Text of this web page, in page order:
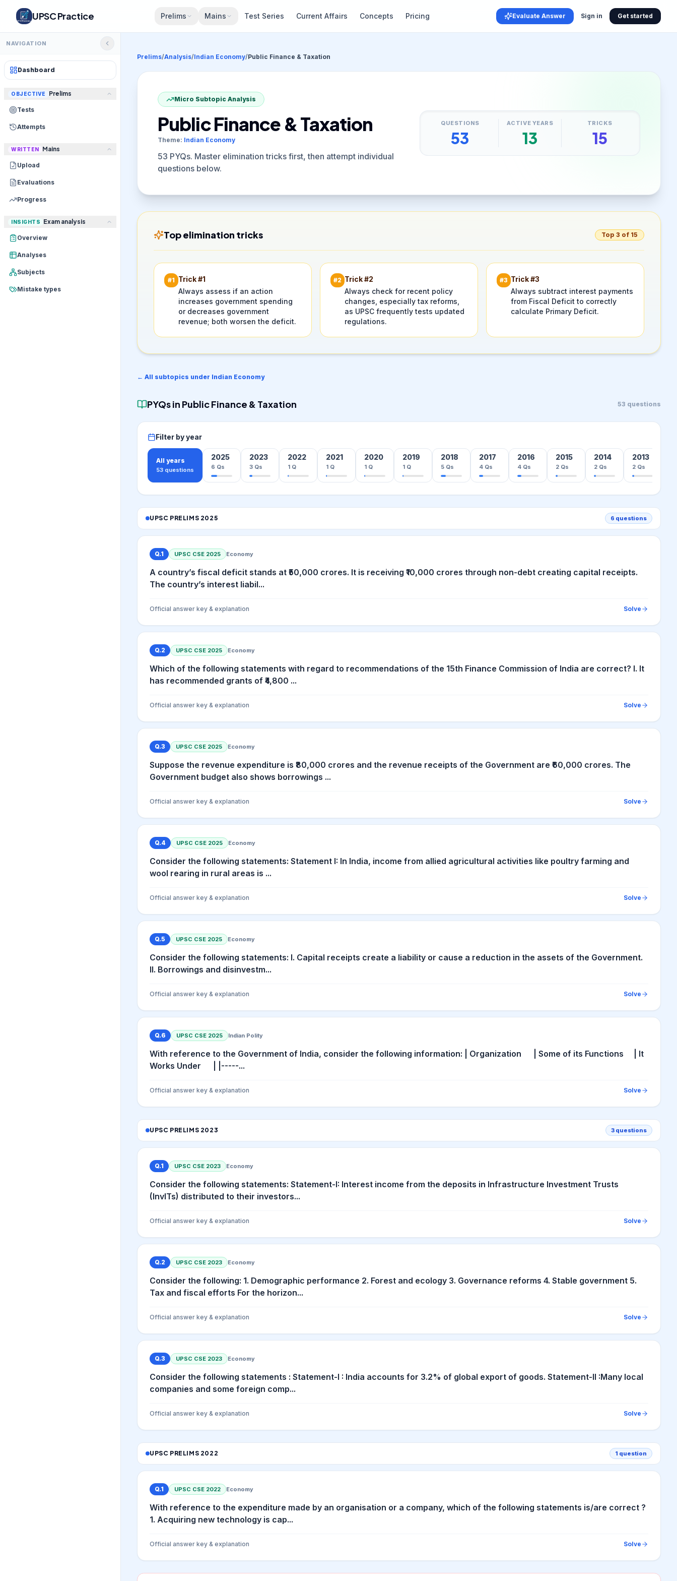
UPSC Practice Prelims Mains Test Series Current Affairs Concepts Pricing Evaluate Answer Sign in Get started
NAVIGATION
Dashboard
OBJECTIVE Prelims
Tests
Attempts
WRITTEN Mains
Upload
Evaluations
Progress
INSIGHTS Exam analysis
Overview
Analyses
Subjects
Mistake types
Prelims/Analysis/Indian Economy/Public Finance & Taxation
Micro Subtopic Analysis
Public Finance & Taxation
Theme: Indian Economy
53 PYQs. Master elimination tricks first, then attempt individual
questions below.
QUESTIONS
53
ACTIVE YEARS
13
TRICKS
15
Top elimination tricks Top 3 of 15
#1 Trick #1
Always assess if an action
increases government spending
or decreases government
revenue; both worsen the deficit.
#2 Trick #2
Always check for recent policy
changes, especially tax reforms,
as UPSC frequently tests updated
regulations.
#3 Trick #3
Always subtract interest payments
from Fiscal Deficit to correctly
calculate Primary Deficit.
← All subtopics under Indian Economy
PYQs in Public Finance & Taxation 53 questions
Filter by year
All years
53 questions
2025
6 Qs
2023
3 Qs
2022
1 Q
2021
1 Q
2020
1 Q
2019
1 Q
2018
5 Qs
2017
4 Qs
2016
4 Qs
2015
2 Qs
2014
2 Qs
2013
2 Qs
UPSC PRELIMS 2025 6 questions
Q.1 UPSC CSE 2025 Economy
A country’s fiscal deficit stands at ₹50,000 crores. It is receiving ₹10,000 crores through non-debt creating capital receipts.
The country’s interest liabil...
Official answer key & explanation Solve
Q.2 UPSC CSE 2025 Economy
Which of the following statements with regard to recommendations of the 15th Finance Commission of India are correct? I. It
has recommended grants of ₹4,800 ...
Official answer key & explanation Solve
Q.3 UPSC CSE 2025 Economy
Suppose the revenue expenditure is ₹80,000 crores and the revenue receipts of the Government are ₹60,000 crores. The
Government budget also shows borrowings ...
Official answer key & explanation Solve
Q.4 UPSC CSE 2025 Economy
Consider the following statements: Statement I: In India, income from allied agricultural activities like poultry farming and
wool rearing in rural areas is ...
Official answer key & explanation Solve
Q.5 UPSC CSE 2025 Economy
Consider the following statements: I. Capital receipts create a liability or cause a reduction in the assets of the Government.
II. Borrowings and disinvestm...
Official answer key & explanation Solve
Q.6 UPSC CSE 2025 Indian Polity
With reference to the Government of India, consider the following information: | Organization | Some of its Functions | It
Works Under | |-----...
Official answer key & explanation Solve
UPSC PRELIMS 2023 3 questions
Q.1 UPSC CSE 2023 Economy
Consider the following statements: Statement-I: Interest income from the deposits in Infrastructure Investment Trusts
(InvITs) distributed to their investors...
Official answer key & explanation Solve
Q.2 UPSC CSE 2023 Economy
Consider the following: 1. Demographic performance 2. Forest and ecology 3. Governance reforms 4. Stable government 5.
Tax and fiscal efforts For the horizon...
Official answer key & explanation Solve
Q.3 UPSC CSE 2023 Economy
Consider the following statements : Statement-I : India accounts for 3.2% of global export of goods. Statement-II :Many local
companies and some foreign comp...
Official answer key & explanation Solve
UPSC PRELIMS 2022 1 question
Q.1 UPSC CSE 2022 Economy
With reference to the expenditure made by an organisation or a company, which of the following statements is/are correct ?
1. Acquiring new technology is cap...
Official answer key & explanation Solve